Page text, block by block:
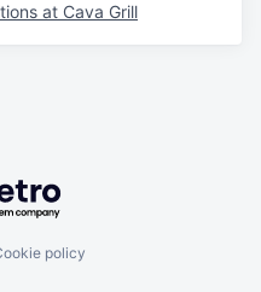
at Cava Grill
Getro.com
policy